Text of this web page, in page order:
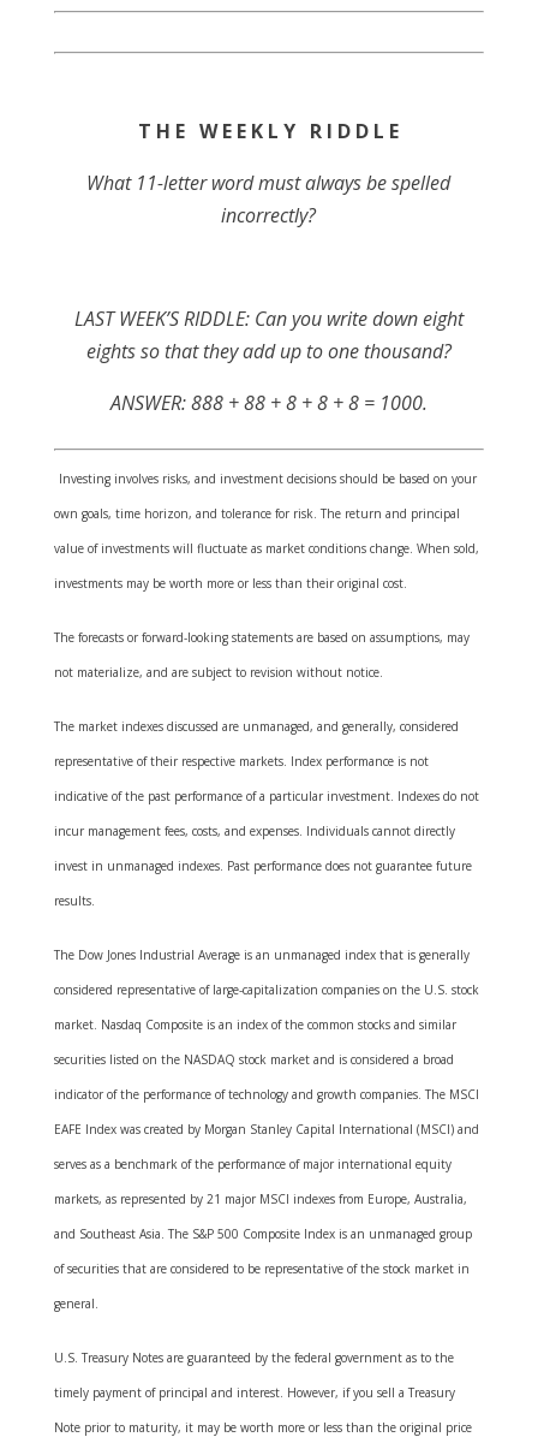
T H E W E E K L Y R I D D L E
What 11-letter word must always be spelled
incorrectly?
LAST WEEK’S RIDDLE: Can you write down eight
eights so that they add up to one thousand?
ANSWER: 888 + 88 + 8 + 8 + 8 = 1000.
Investing involves risks, and investment decisions should be based on your
own goals, time horizon, and tolerance for risk. The return and principal
value of investments will fluctuate as market conditions change. When sold,
investments may be worth more or less than their original cost.
The forecasts or forward-looking statements are based on assumptions, may
not materialize, and are subject to revision without notice.
The market indexes discussed are unmanaged, and generally, considered
representative of their respective markets. Index performance is not
indicative of the past performance of a particular investment. Indexes do not
incur management fees, costs, and expenses. Individuals cannot directly
invest in unmanaged indexes. Past performance does not guarantee future
results.
The Dow Jones Industrial Average is an unmanaged index that is generally
considered representative of large-capitalization companies on the U.S. stock
market. Nasdaq Composite is an index of the common stocks and similar
securities listed on the NASDAQ stock market and is considered a broad
indicator of the performance of technology and growth companies. The MSCI
EAFE Index was created by Morgan Stanley Capital International (MSCI) and
serves as a benchmark of the performance of major international equity
markets, as represented by 21 major MSCI indexes from Europe, Australia,
and Southeast Asia. The S&P 500 Composite Index is an unmanaged group
of securities that are considered to be representative of the stock market in
general.
U.S. Treasury Notes are guaranteed by the federal government as to the
timely payment of principal and interest. However, if you sell a Treasury
Note prior to maturity, it may be worth more or less than the original price